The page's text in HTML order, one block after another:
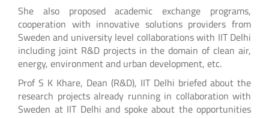
She also proposed academic exchange programs,
cooperation with innovative solutions providers from
Sweden and university level collaborations with IIT Delhi
including joint R&D projects in the domain of clean air,
energy, environment and urban development, etc.
Prof S K Khare, Dean (R&D), IIT Delhi briefed about the
research projects already running in collaboration with
Sweden at IIT Delhi and spoke about the opportunities